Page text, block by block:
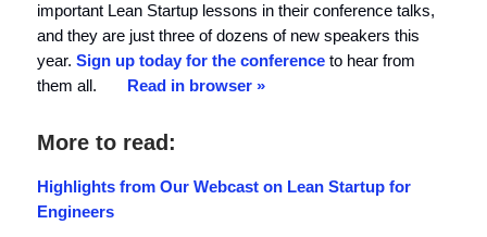
important Lean Startup lessons in their conference talks,
and they are just three of dozens of new speakers this
year. Sign up today for the conference to hear from
them all. Read in browser »
More to read:
Highlights from Our Webcast on Lean Startup for
Engineers